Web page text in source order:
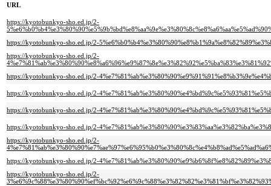
URL
https://kyotobunkyo-sho.ed.jp/2-
https://kyotobunkyo-sho.ed.jp/2-
https://kyotobunkyo-sho.ed.jp/2-
https://kyotobunkyo-sho.ed.jp/2-
https://kyotobunkyo-sho.ed.jp/2-
https://kyotobunkyo-sho.ed.jp/2-
https://kyotobunkyo-sho.ed.jp/2-
https://kyotobunkyo-sho.ed.jp/2-
https://kyotobunkyo-sho.ed.jp/2-
https://kyotobunkyo-sho.ed.jp/2-